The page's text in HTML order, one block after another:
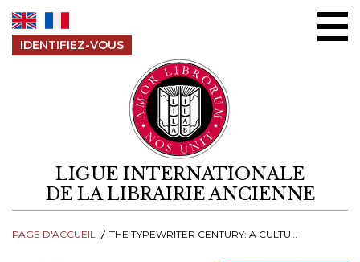
IDENTIFIEZ-VOUS
LIGUE INTERNATIONALE
DE LA LIBRAIRIE ANCIENNE
PAGE D'ACCUEIL THE TYPEWRITER CENTURY: A CULTURAL HISTORY OF WRITING PRACTICES